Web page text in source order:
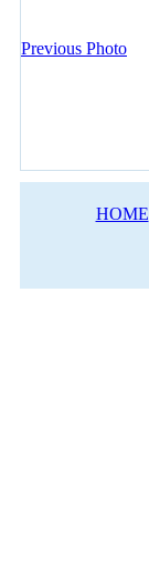
Previous Photo
HOME